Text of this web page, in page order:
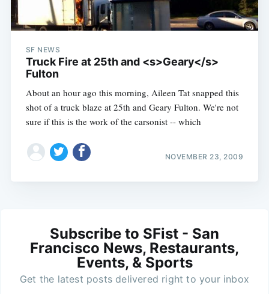
SF NEWS
Truck Fire at 25th and <s>Geary</s>
Fulton
About an hour ago this morning, Aileen Tat snapped this
shot of a truck blaze at 25th and Geary Fulton. We're not
sure if this is the work of the carsonist -- which
NOVEMBER 23, 2009
Subscribe to SFist - San
Francisco News, Restaurants,
Events, & Sports
Get the latest posts delivered right to your inbox